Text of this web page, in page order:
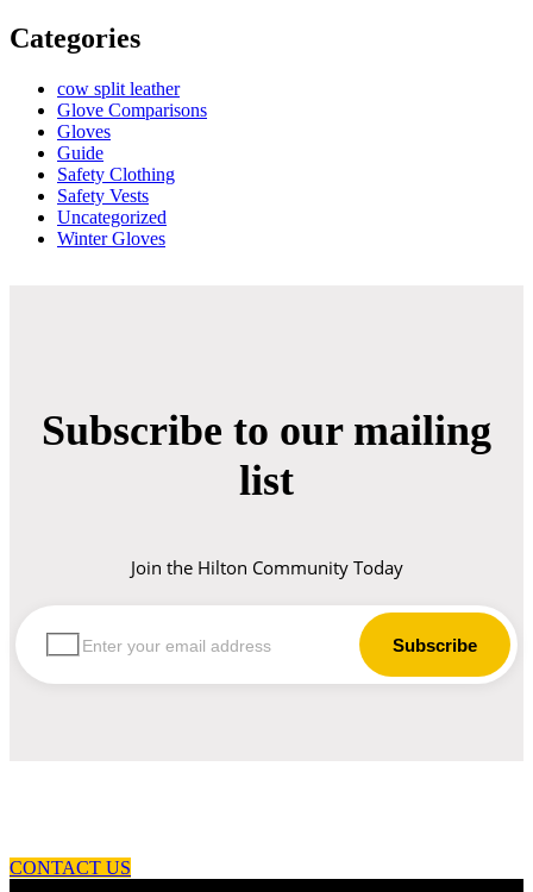
Categories
cow split leather
Glove Comparisons
Gloves
Guide
Safety Clothing
Safety Vests
Uncategorized
Winter Gloves
Subscribe to our mailing
list
Join the Hilton Community Today
CONTACT US